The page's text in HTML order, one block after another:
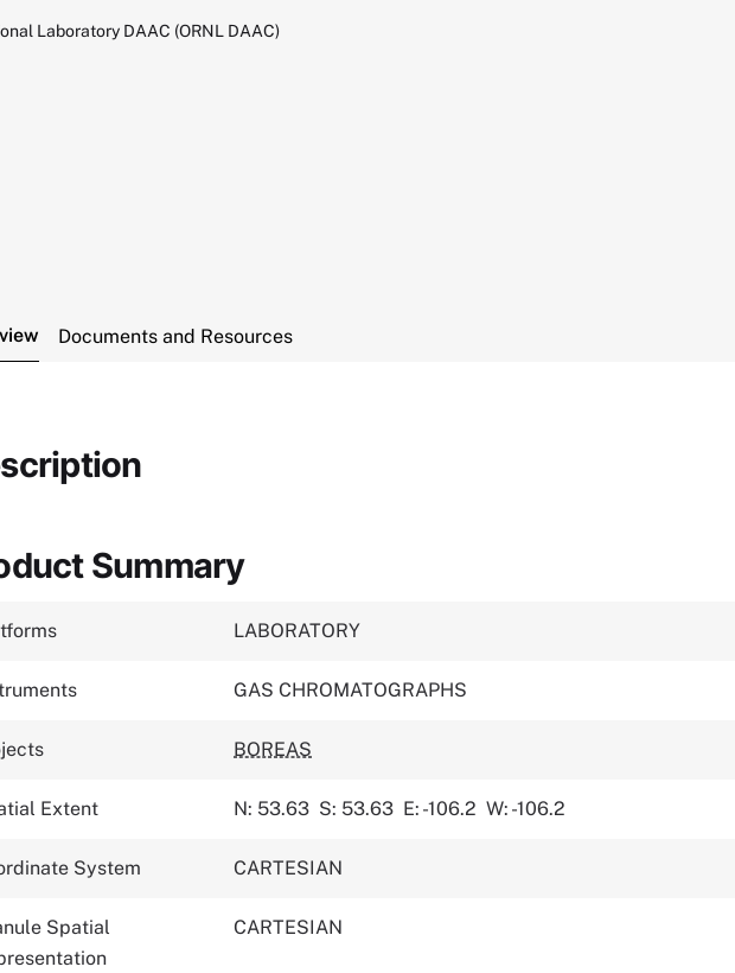
Laboratory DAAC (ORNL DAAC)
Documents and Resources
Summary
LABORATORY
GAS CHROMATOGRAPHS
BOREAS
Extent N: 53.63 S: 53.63 E: -106.2 W: -106.2
System CARTESIAN
Spatial
CARTESIAN